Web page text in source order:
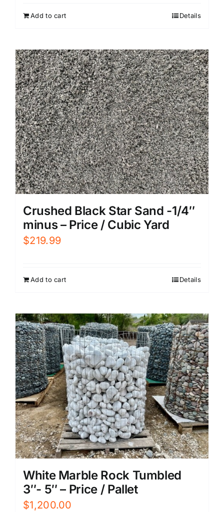
Add to cart Details
Crushed Black Star Sand -1/4″
minus – Price / Cubic Yard
$219.99
Add to cart Details
White Marble Rock Tumbled
3″- 5″ – Price / Pallet
$1,200.00